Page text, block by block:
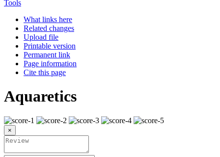
Tools
What links here
Related changes
Upload file
Printable version
Permanent link
Page information
Cite this page
Aquaretics
×